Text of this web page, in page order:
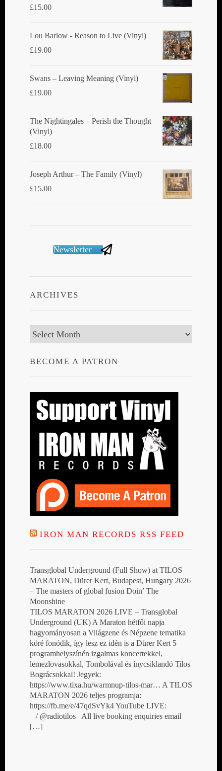
page
the
page
£15.00
Lou Barlow - Reason to Live (Vinyl)
£19.00
Swans ‎– Leaving Meaning (Vinyl)
£19.00
The Nightingales ‎– Perish the Thought
(Vinyl)
£18.00
Joseph Arthur ‎– The Family (Vinyl)
£15.00
Newsletter
ARCHIVES
Archives
BECOME A PATRON
IRON MAN RECORDS RSS FEED
Transglobal Underground (Full Show) at TILOS
MARATON, Dürer Kert, Budapest, Hungary 2026
– The masters of global fusion Doin’ The
Moonshine
TILOS MARATON 2026 LIVE – Transglobal
Underground (UK) A Maraton hétfői napja
hagyományosan a Világzene és Népzene tematika
köré fonódik, így lesz ez idén is a Dürer Kert 5
programhelyszínén izgalmas koncertekkel,
lemezlovasokkal, Tombolával és ínycsiklandó Tilos
Bográcsokkal! Jegyek:
https://www.tixa.hu/warmnup-tilos-mar… A TILOS
MARATON 2026 teljes programja:
https://fb.me/e/47qdSvYk4 YouTube LIVE:
/ @radiotilos All live booking enquiries email
[…]